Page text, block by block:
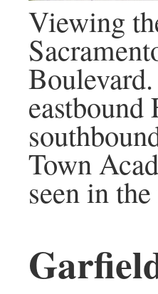
Viewing
Town
seen in